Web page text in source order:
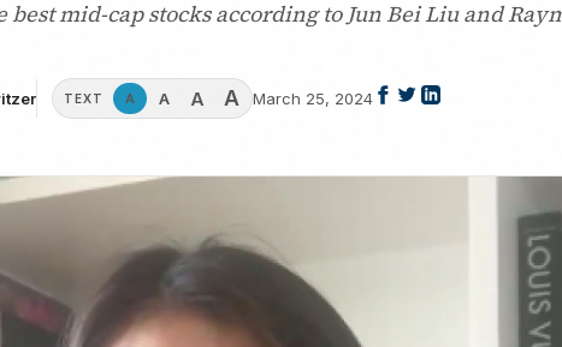
best mid-cap stocks according to Jun Bei Liu and
TEXT A A A A March 25, 2024